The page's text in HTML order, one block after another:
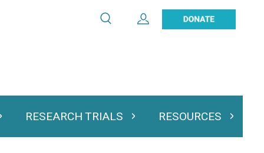
Podcasts
RESEARCH TRIALSExpand Research TrialsRESOURCES
Expand
Expand User Account
Search
Search